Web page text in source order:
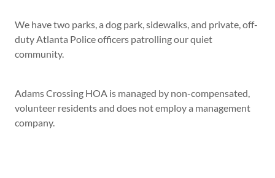
We have two parks, a dog park, sidewalks, and private, off-
duty Atlanta Police officers patrolling our quiet
community.
Adams Crossing HOA is managed by non-compensated,
volunteer residents and does not employ a management
company.